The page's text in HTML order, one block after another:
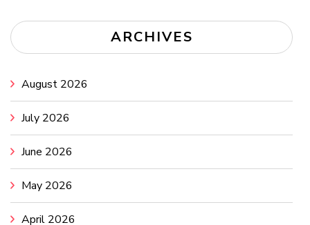
ARCHIVES
August 2026
July 2026
June 2026
May 2026
April 2026